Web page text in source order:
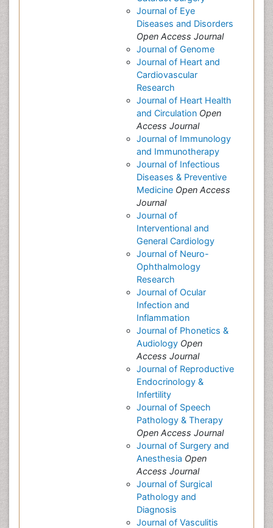
Journal of Eye
Diseases and Disorders
Open Access Journal
Journal of Genome
Journal of Heart and
Cardiovascular
Research
Journal of Heart Health
and Circulation Open
Access Journal
Journal of Immunology
and Immunotherapy
Journal of Infectious
Diseases & Preventive
Medicine Open Access
Journal
Journal of
Interventional and
General Cardiology
Journal of Neuro-
Ophthalmology
Research
Journal of Ocular
Infection and
Inflammation
Journal of Phonetics &
Audiology Open
Access Journal
Journal of Reproductive
Endocrinology &
Infertility
Journal of Speech
Pathology & Therapy
Open Access Journal
Journal of Surgery and
Anesthesia Open
Access Journal
Journal of Surgical
Pathology and
Diagnosis
Journal of Vasculitis